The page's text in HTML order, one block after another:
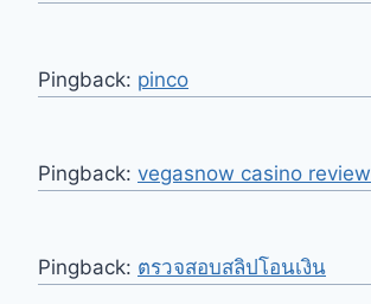
Pingback: pinco
Pingback: vegasnow casino review
Pingback: ตรวจสอบสลิปโอนเงิน